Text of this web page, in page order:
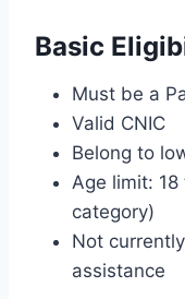
Basic
Must be a
Valid CNIC
Belong to
Age limit:
category)
Not
assistance